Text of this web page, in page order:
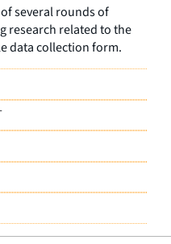
several rounds of
research related to the
data collection form.